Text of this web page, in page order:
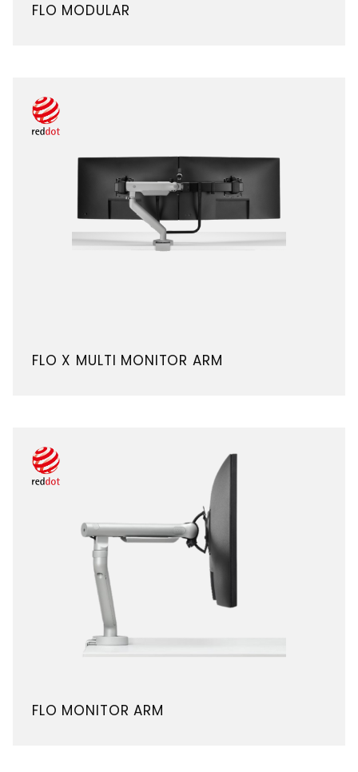
FLO MODULAR
FLO X MULTI MONITOR ARM
FLO MONITOR ARM